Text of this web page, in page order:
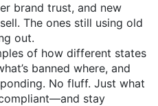
brand trust, and new
The ones still using old
out.
of how different states
banned where, and
No fluff. Just what
stay